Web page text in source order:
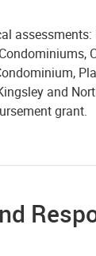
and
grant.